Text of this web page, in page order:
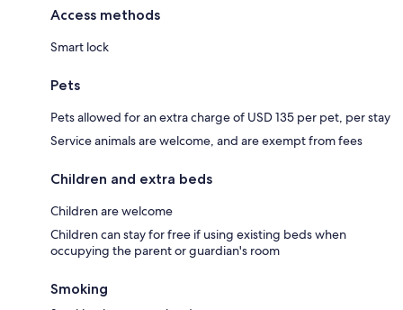
Access methods
Smart lock
Pets
Pets allowed for an extra charge of USD 135 per pet, per stay
Service animals are welcome, and are exempt from fees
Children and extra beds
Children are welcome
Children can stay for free if using existing beds when
occupying the parent or guardian's room
Smoking